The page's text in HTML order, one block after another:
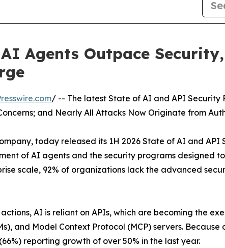
Agents Outpace
/ -- The latest State of AI and API Security
and Nearly All Attacks Now Originate from
today released its 1H 2026 State of AI and
of AI agents and the security programs designed
scale, 92% of organizations lack the advanced
AI is reliant on APIs, which are becoming the
and Model Context Protocol (MCP) servers. Because
reporting growth of over 50% in the last year.